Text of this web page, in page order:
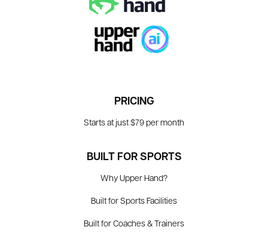
PRICING
Starts at just $79 per month
BUILT FOR SPORTS
Why Upper Hand?
Built for Sports Facilities
Built for Coaches & Trainers